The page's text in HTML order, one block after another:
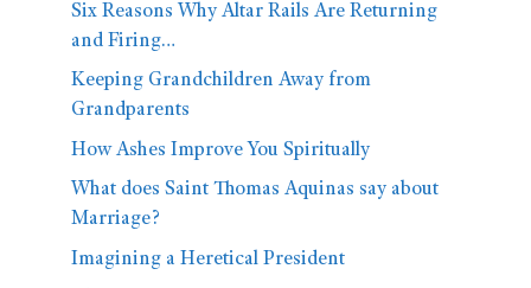
Six Reasons Why Altar Rails Are Returning
and Firing…
Keeping Grandchildren Away from
Grandparents
How Ashes Improve You Spiritually
What does Saint Thomas Aquinas say about
Marriage?
Imagining a Heretical President